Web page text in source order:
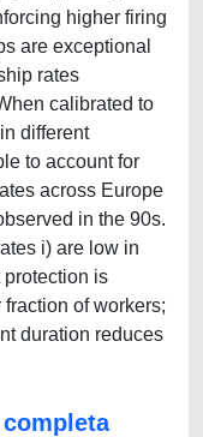
higher firing
are exceptional
rates
calibrated to
different
to account for
across Europe
in the 90s.
i) are low in
is
of workers;
duration reduces